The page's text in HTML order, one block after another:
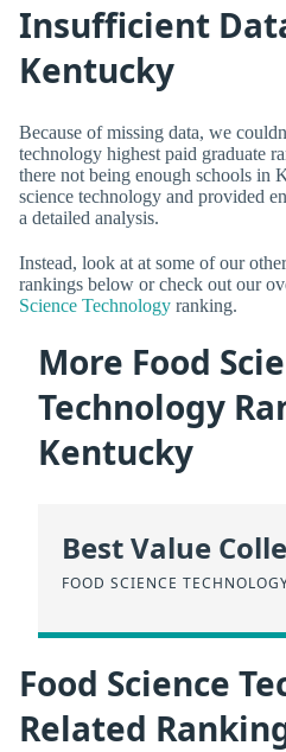
Insufficient
Kentucky
Because of missing data, we
technology highest paid graduate
there not being enough schools in
science technology and provided
a detailed analysis.
Instead, look at at some of our
rankings below or check out our
Science Technology ranking.
More Food
Technology
Kentucky
Best Value
FOOD SCIENCE
Food Science
Related